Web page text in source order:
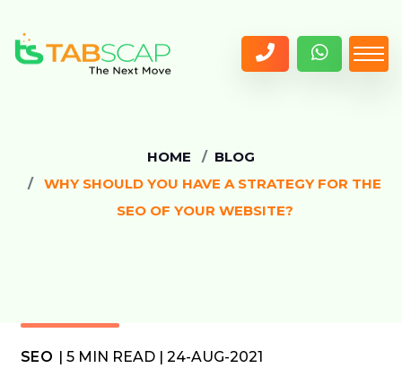
HOME
BLOG
WHY SHOULD YOU HAVE A STRATEGY FOR THE
SEO OF YOUR WEBSITE?
SEO | 5 MIN READ | 24-AUG-2021